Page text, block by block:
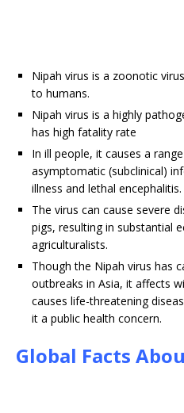
Nipah virus is a zoonotic
to humans.
Nipah virus is a highly
has high fatality rate
In ill people, it causes a
asymptomatic (subclinical)
illness and lethal encephalitis.
The virus can cause severe
pigs, resulting in substantial
agriculturalists.
Though the Nipah virus has
outbreaks in Asia, it affects
causes life-threatening
it a public health concern.
Global Facts